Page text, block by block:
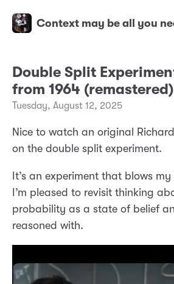
Context may be all you
Double Split
from 1964 (remastered)
Tuesday, August 12, 2025
Nice to watch an original
on the double split experiment.
It’s an experiment that blows
I’m pleased to revisit thinking
probability as a state of belief
reasoned with.